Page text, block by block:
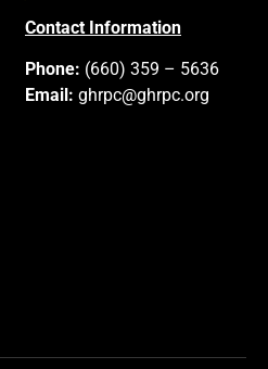
Contact Information
Phone: (660) 359 – 5636
Email: ghrpc@ghrpc.org